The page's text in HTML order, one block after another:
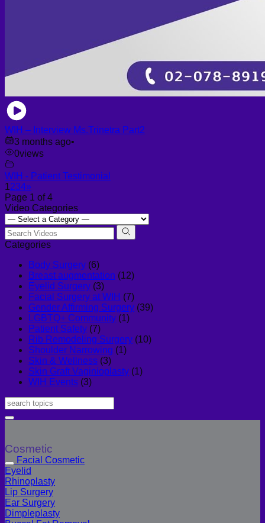
WIH – Interview Ms.Trinetra Part2
3 months ago•
0views
WIH - Patient Testimonial
1234»
Page 1 of 4
Video Categories
Categories
Body Surgery (6)
Breast augmentation (12)
Eyelid Surgery (3)
Facial Surgery at WIH (7)
Gender Affirming Surgery (39)
LGBTQ+ Community (1)
Patient Safety (7)
Rib Remodeling Surgery (10)
Shoulder Narrowing (1)
Skin & Wellness (3)
Skin Graft Vaginioplasty (1)
WIH Events (3)
Cosmetic
Facial Cosmetic
Eyelid
Rhinoplasty
Lip Surgery
Ear Surgery
Dimpleplasty